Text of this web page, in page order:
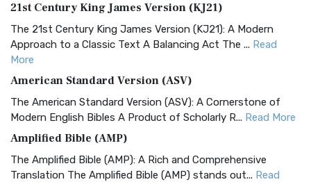
21st Century King James Version (KJ21)
The 21st Century King James Version (KJ21): A Modern
Approach to a Classic Text A Balancing Act The ... Read
More
American Standard Version (ASV)
The American Standard Version (ASV): A Cornerstone of
Modern English Bibles A Product of Scholarly R... Read More
Amplified Bible (AMP)
The Amplified Bible (AMP): A Rich and Comprehensive
Translation The Amplified Bible (AMP) stands out... Read